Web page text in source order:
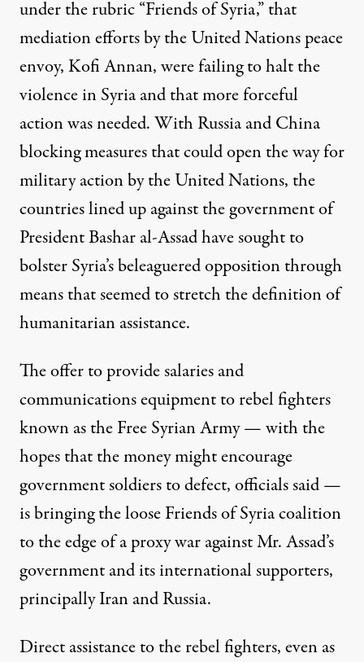
under the rubric “Friends of Syria,” that
mediation efforts by the United Nations peace
envoy, Kofi Annan, were failing to halt the
violence in Syria and that more forceful
action was needed. With Russia and China
blocking measures that could open the way for
military action by the United Nations, the
countries lined up against the government of
President Bashar al-Assad have sought to
bolster Syria’s beleaguered opposition through
means that seemed to stretch the definition of
humanitarian assistance.
The offer to provide salaries and
communications equipment to rebel fighters
known as the Free Syrian Army — with the
hopes that the money might encourage
government soldiers to defect, officials said —
is bringing the loose Friends of Syria coalition
to the edge of a proxy war against Mr. Assad’s
government and its international supporters,
principally Iran and Russia.
Direct assistance to the rebel fighters, even as